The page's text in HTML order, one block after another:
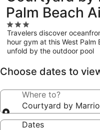
Palm Beach
3.0
star
property
Travelers discover
hour gym at this West
unfold by the outdoor pool
Choose dates to
Where to?
Courtyard by
Dates